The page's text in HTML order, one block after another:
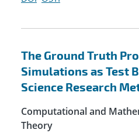
The Ground Truth
Simulations as Test
Science Research
Computational and
Theory